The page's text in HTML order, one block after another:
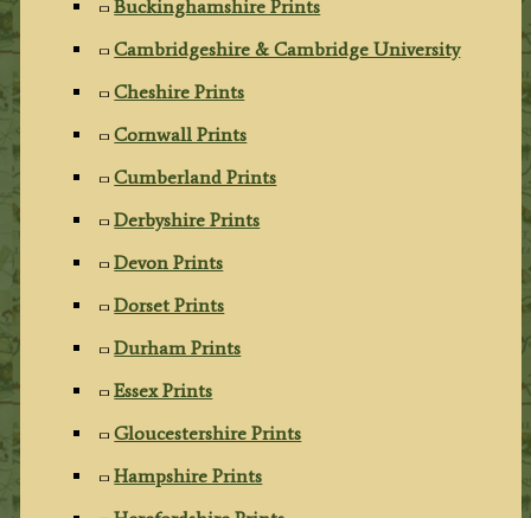
Buckinghamshire Prints
Cambridgeshire & Cambridge University
Cheshire Prints
Cornwall Prints
Cumberland Prints
Derbyshire Prints
Devon Prints
Dorset Prints
Durham Prints
Essex Prints
Gloucestershire Prints
Hampshire Prints